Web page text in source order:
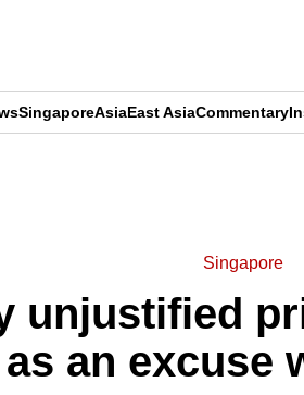
SingaporeAsiaEast AsiaCommentary
Singapore
unjustified
an excuse